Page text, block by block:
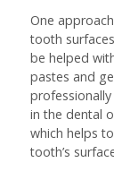
One
tooth
be helped
pastes and
in the dental
which helps
tooth’s